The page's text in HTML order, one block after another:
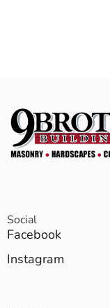
Social
Facebook
Instagram